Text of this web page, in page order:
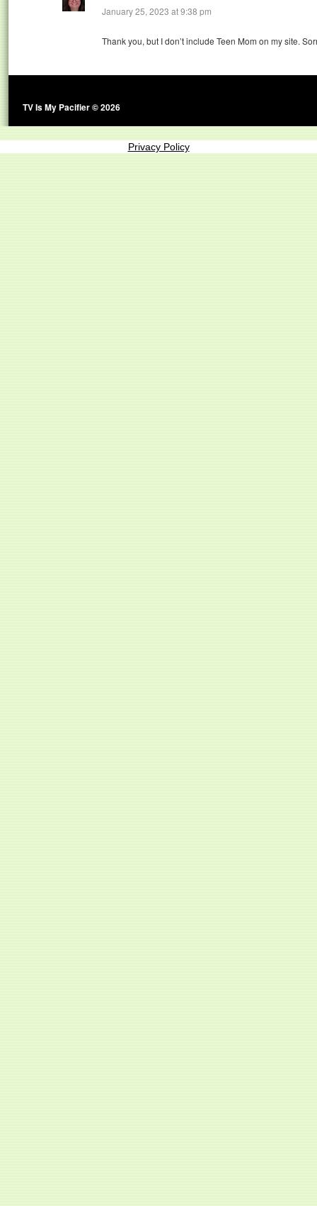
January 25, 2023 at 9:38 pm
Thank you, but I don’t include Teen Mom on my site.
TV Is My Pacifier © 2026
Privacy Policy